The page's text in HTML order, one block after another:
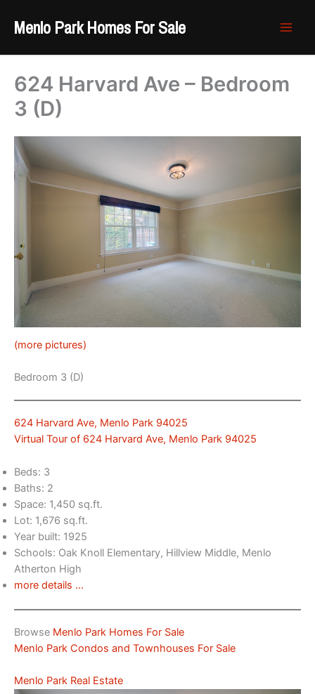
Menlo Park Homes For Sale
624 Harvard Ave – Bedroom
3 (D)
(more pictures)
Bedroom 3 (D)
624 Harvard Ave, Menlo Park 94025
Virtual Tour of 624 Harvard Ave, Menlo Park 94025
Beds: 3
Baths: 2
Space: 1,450 sq.ft.
Lot: 1,676 sq.ft.
Year built: 1925
Schools: Oak Knoll Elementary, Hillview Middle, Menlo
Atherton High
more details …
Browse Menlo Park Homes For Sale
Menlo Park Condos and Townhouses For Sale
Menlo Park Real Estate